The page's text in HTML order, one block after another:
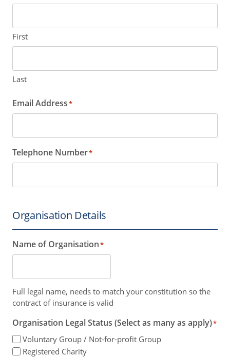
First
Last
Email Address*
Telephone Number*
Organisation Details
Name of Organisation*
Full legal name, needs to match your constitution so the
contract of insurance is valid
Organisation Legal Status (Select as many as apply)*
Voluntary Group / Not-for-profit Group
Registered Charity